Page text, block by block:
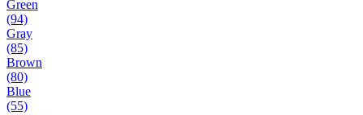
Green
(94)
Gray
(85)
Brown
(80)
Blue
(55)